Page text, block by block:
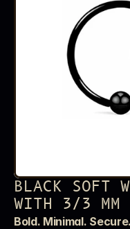
BLACK SOFT
WITH 3/3 MM
Bold. Minimal. Secure.
PMU SUPPLIES
FURNITURE
EQUIPMENT
ACCESSORIES
AFTERCARE